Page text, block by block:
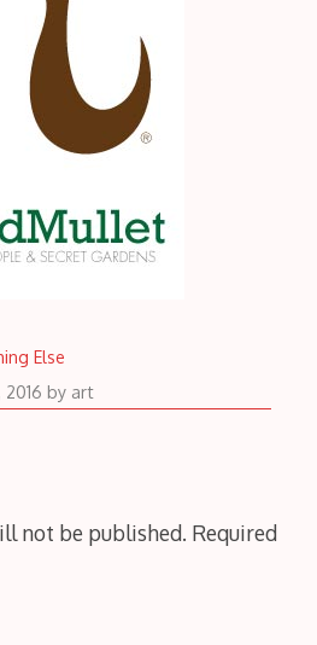
Else
2016October
by art
not be published. Required